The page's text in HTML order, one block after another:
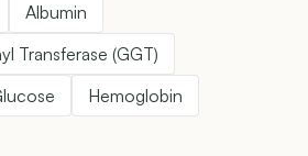
Albumin
Transferase (GGT)
Hemoglobin